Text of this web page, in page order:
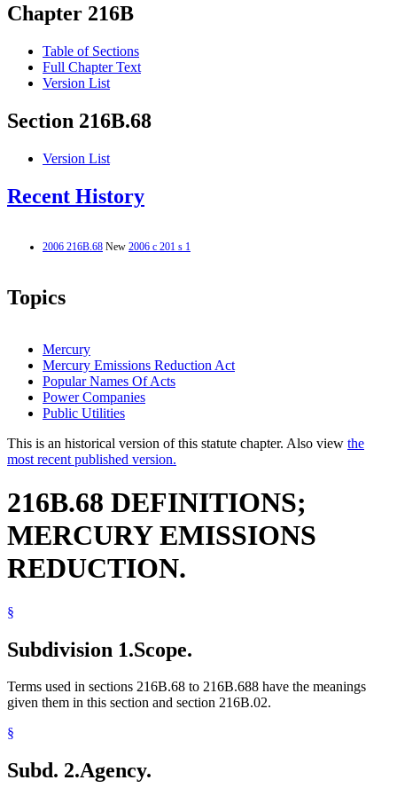
Chapter 216B
Table of Sections
Full Chapter Text
Version List
Section 216B.68
Version List
Recent History
2006 216B.68 New 2006 c 201 s 1
Topics
Mercury
Mercury Emissions Reduction Act
Popular Names Of Acts
Power Companies
Public Utilities
This is an historical version of this statute chapter. Also view the
most recent published version.
216B.68 DEFINITIONS;
MERCURY EMISSIONS
REDUCTION.
§
Subdivision 1.Scope.
Terms used in sections 216B.68 to 216B.688 have the meanings
given them in this section and section 216B.02.
§
Subd. 2.Agency.